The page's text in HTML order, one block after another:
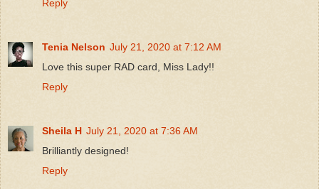
Reply
Tenia Nelson July 21, 2020 at 7:12 AM
Love this super RAD card, Miss Lady!!
Reply
Sheila H July 21, 2020 at 7:36 AM
Brilliantly designed!
Reply